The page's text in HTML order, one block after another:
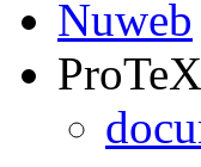
Nuweb